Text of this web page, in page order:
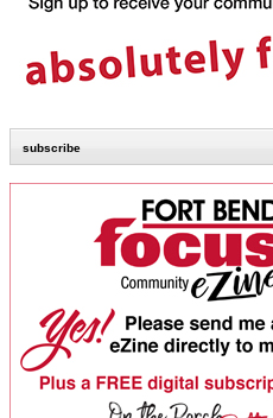
subscribe